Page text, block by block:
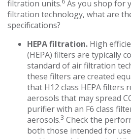
filtration units. As you shop for
filtration technology, what are
specifications?
HEPA filtration. High
(HEPA) filters are typically
standard of air filtration
these filters are created
that H12 class HEPA filters
aerosols that may spread
purifier with an F6 class
aerosols.3 Check the
both those intended for